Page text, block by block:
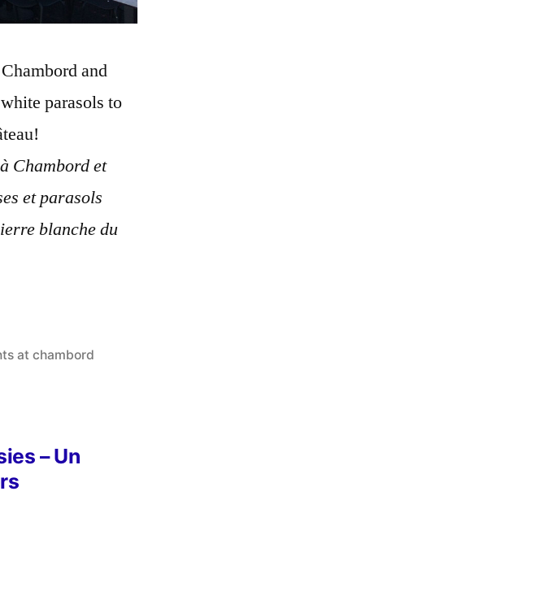
and
parasols to
Chambord et
et parasols
blanche du
at chambord
– Un